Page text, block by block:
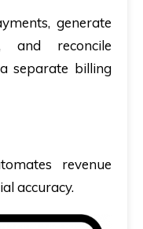
generate
and reconcile
separate billing
revenue
accuracy.